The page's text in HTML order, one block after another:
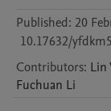
Published: 20
10.17632/
Contributors: Lin
Fuchuan Li